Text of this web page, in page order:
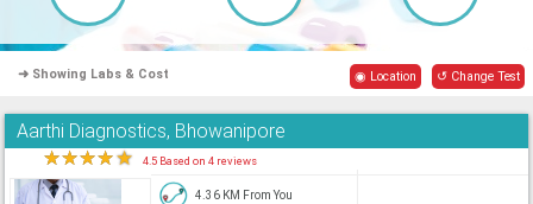
➜ Showing Labs & Cost ◉ Location ↺ Change Test
Aarthi Diagnostics, Bhowanipore
★★★★★ 4.5 Based on 4 reviews
4.36 KM From You